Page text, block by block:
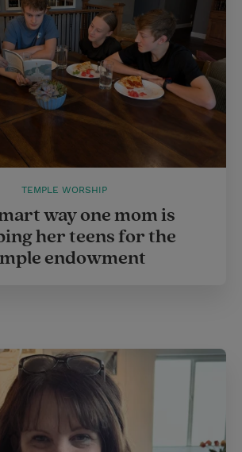
TEMPLE WORSHIP
way one mom is
her teens for the
endowment